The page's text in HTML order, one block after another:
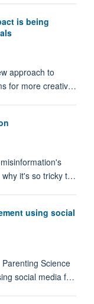
is being
approach to
for more creativ…
why it's so tricky t…
using social
Science
social media f…